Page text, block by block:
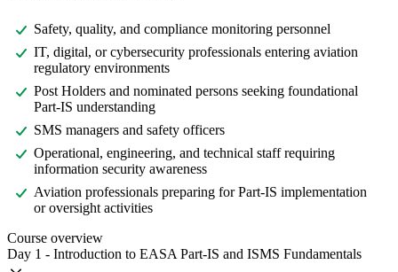
Safety, quality, and compliance monitoring personnel
IT, digital, or cybersecurity professionals entering aviation
regulatory environments
Post Holders and nominated persons seeking foundational
Part-IS understanding
SMS managers and safety officers
Operational, engineering, and technical staff requiring
information security awareness
Aviation professionals preparing for Part-IS implementation
or oversight activities
Course overview
Day 1 - Introduction to EASA Part-IS and ISMS Fundamentals